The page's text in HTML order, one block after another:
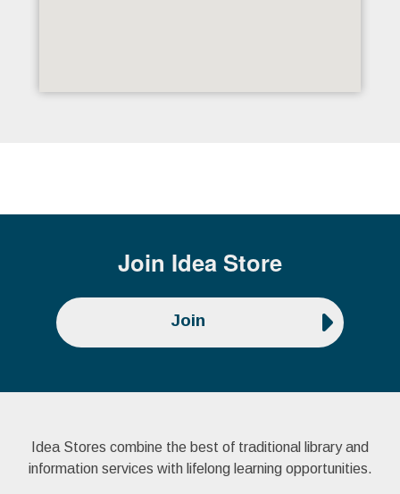
Join Idea Store
Join
Idea Stores combine the best of traditional library and
information services with lifelong learning opportunities.